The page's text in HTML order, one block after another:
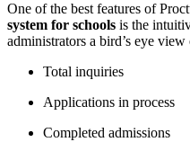
One of the best features of
system for schools is the
administrators a bird’s eye view
Total inquiries
Applications in process
Completed admissions